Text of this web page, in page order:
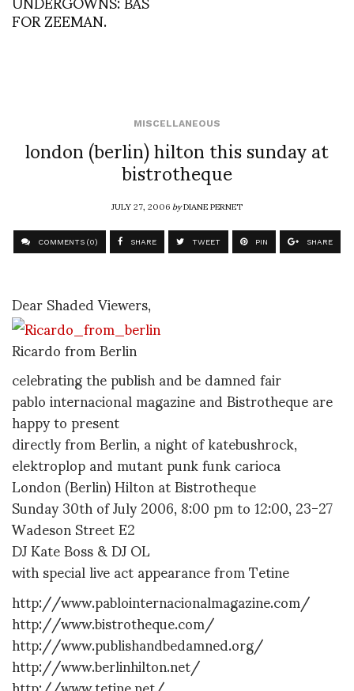
FOR ZEEMAN.
MISCELLANEOUS
london (berlin) hilton this sunday at
bistrotheque
JULY 27, 2006byDIANE PERNET
COMMENTS (0) SHARE TWEET PIN SHARE
Dear Shaded Viewers,
Ricardo from Berlin
celebrating the publish and be damned fair
pablo internacional magazine and Bistrotheque are
happy to present
directly from Berlin, a night of katebushrock,
elektroplop and mutant punk funk carioca
London (Berlin) Hilton at Bistrotheque
Sunday 30th of July 2006, 8:00 pm to 12:00, 23-27
Wadeson Street E2
DJ Kate Boss & DJ OL
with special live act appearance from Tetine
http://www.pablointernacionalmagazine.com/
http://www.bistrotheque.com/
http://www.publishandbedamned.org/
http://www.berlinhilton.net/